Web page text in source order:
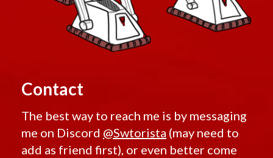
Contact
The best way to reach me is by messaging
me on Discord @Swtorista (may need to
add as friend first), or even better come